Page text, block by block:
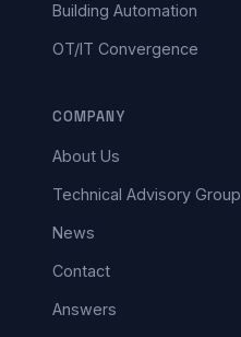
Building Automation
OT/IT Convergence
COMPANY
About Us
Technical Advisory Group
News
Contact
Answers